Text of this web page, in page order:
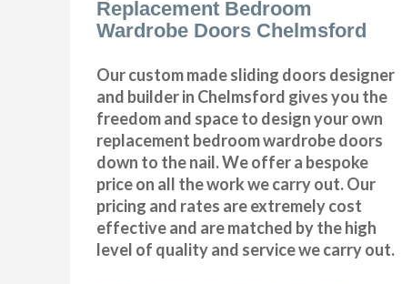
Replacement Bedroom
Wardrobe Doors Chelmsford
Our custom made sliding doors designer
and builder in Chelmsford gives you the
freedom and space to design your own
replacement bedroom wardrobe doors
down to the nail. We offer a bespoke
price on all the work we carry out. Our
pricing and rates are extremely cost
effective and are matched by the high
level of quality and service we carry out.